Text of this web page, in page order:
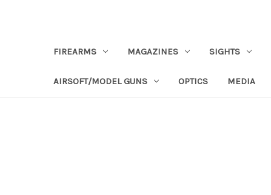
FIREARMS MAGAZINES SIGHTS
AIRSOFT/MODEL GUNS OPTICS MEDIA